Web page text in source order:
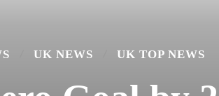
UK NEWS UK TOP NEWS